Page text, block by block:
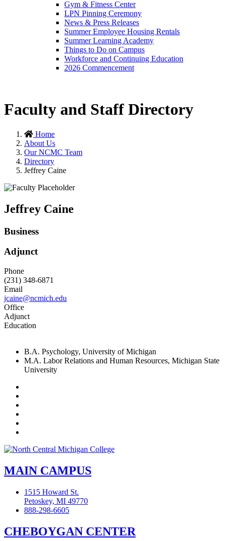
Gym & Fitness Center
LPN Pinning Ceremony
News & Press Releases
Summer Employee Housing Rentals
Summer Learning Academy
Things to Do on Campus
Workforce and Continuing Education
2026 Commencement
Faculty and Staff Directory
Home
About Us
Our NCMC Team
Directory
Jeffrey Caine
Jeffrey Caine
Business
Adjunct
Phone
(231) 348-6871
Email
jcaine@ncmich.edu
Office
Adjunct
Education
B.A. Psychology, University of Michigan
M.A. Labor Relations and Human Resources, Michigan State
University
MAIN CAMPUS
1515 Howard St.
Petoskey, MI 49770
888-298-6605
CHEBOYGAN CENTER